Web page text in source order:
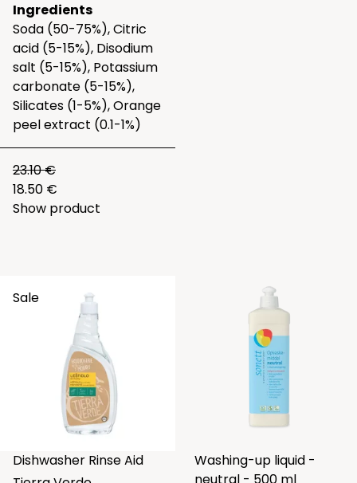
Ingredients
Soda (50-75%), Citric
acid (5-15%), Disodium
salt (5-15%), Potassium
carbonate (5-15%),
Silicates (1-5%), Orange
peel extract (0.1-1%)
23.10 €
18.50 €
Show product
Sale
Dishwasher Rinse Aid
Washing-up liquid -